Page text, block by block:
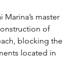
master
of
blocking the
located in